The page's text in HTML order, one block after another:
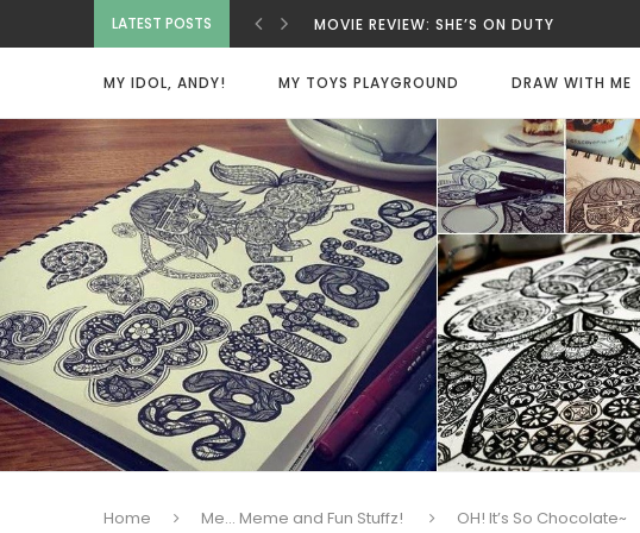
LATEST POSTS
MOVIE REVIEW: INNOCENT WITNESS
MOVIE REVIEW: SPY X FAMILY CODE: WHITE
VIETNAMESE COCONUT COFFEE
MOVIE REVIEW: ONE MORE CHANCE
MOVIE REVIEW: BEAUTY WATER
HOME SWEET HOME
MY IDOL, ANDY! MY TOYS PLAYGROUND DRAW WITH ME
Home Me... Meme and Fun Stuffz! OH! It’s So Chocolate~